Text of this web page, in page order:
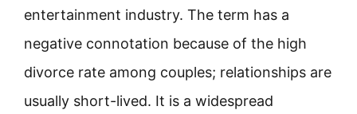
entertainment industry. The term has a
negative connotation because of the high
divorce rate among couples; relationships are
usually short-lived. It is a widespread